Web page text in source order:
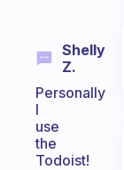
Shelly
Z.
Personally
I
use
the
Todoist!